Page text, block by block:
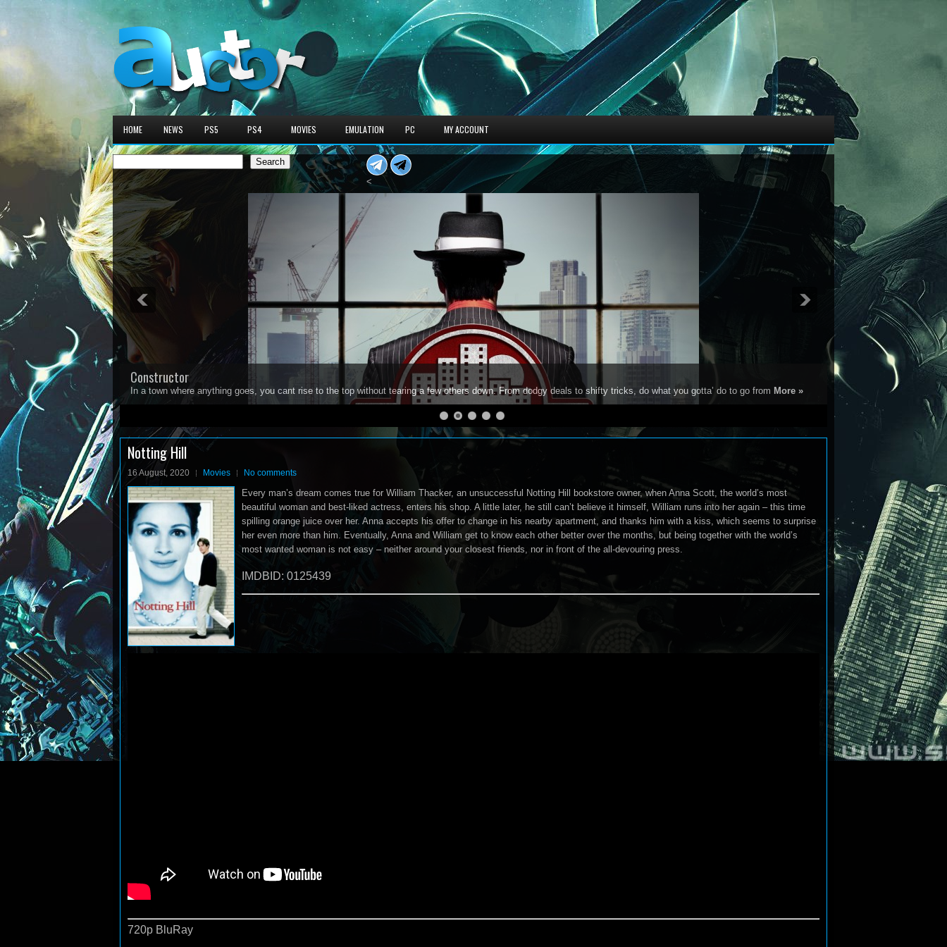
HOME NEWS PS5 PS4 MOVIES EMULATION PC MY ACCOUNT
Search
Search
<
Constructor
In a town where anything goes, you cant rise to the top without tearing a few others down. From dodgy deals to shifty tricks, do what you gotta’ do to go from More »
1 2 3
Notting Hill
16 August, 2020 Movies No comments
Every man’s dream comes true for William Thacker, an unsuccessful Notting Hill bookstore owner, when Anna Scott, the world’s most
beautiful woman and best-liked actress, enters his shop. A little later, he still can’t believe it himself, William runs into her again – this time
spilling orange juice over her. Anna accepts his offer to change in his nearby apartment, and thanks him with a kiss, which seems to surprise
her even more than him. Eventually, Anna and William get to know each other better over the months, but being together with the world’s
most wanted woman is not easy – neither around your closest friends, nor in front of the all-devouring press.
IMDBID: 0125439
720p BluRay